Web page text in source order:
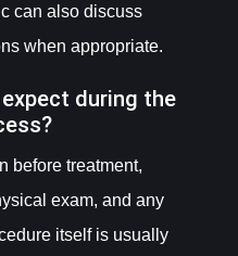
can also discuss
when appropriate.
during the
before treatment,
exam, and any
itself is usually